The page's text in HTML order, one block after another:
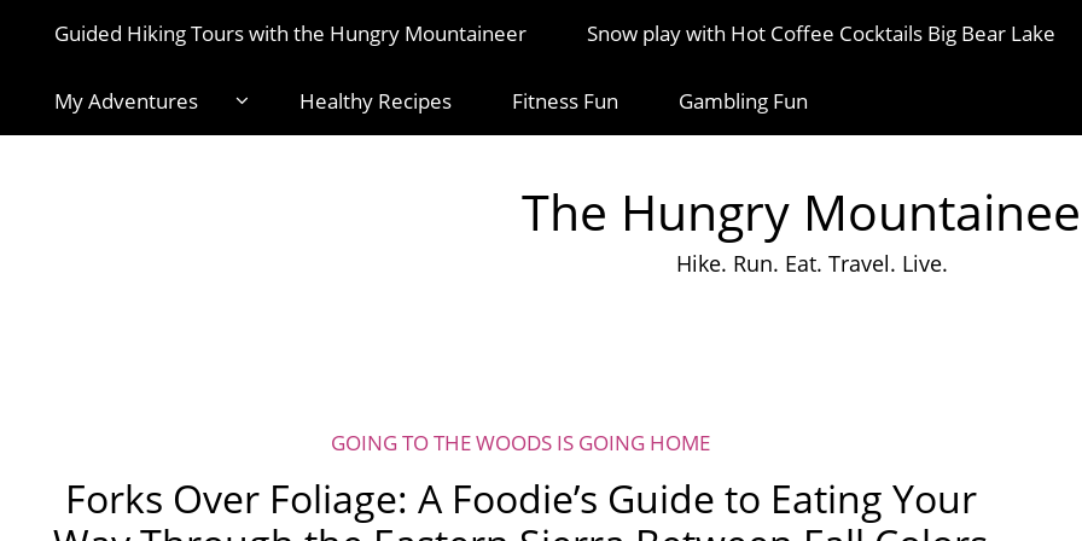
Guided Hiking Tours with the Hungry Mountaineer Snow play with Hot Coffee Cocktails Big Bear Lake
My Adventures Healthy Recipes Fitness Fun Gambling Fun
The Hungry
Hike. Run. Eat. Travel. Live.
GOING TO THE WOODS IS GOING HOME
Forks Over Foliage: A Foodie’s Guide to Eating Your